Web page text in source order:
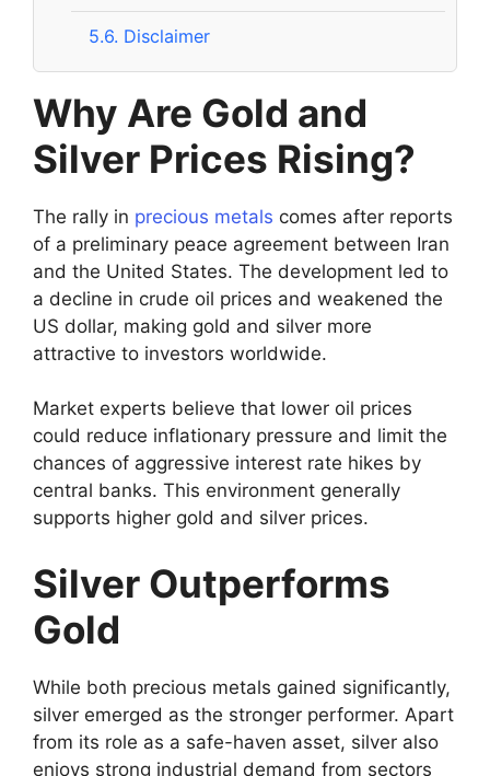
5.6. Disclaimer
Why Are Gold and
Silver Prices Rising?
The rally in precious metals comes after reports
of a preliminary peace agreement between Iran
and the United States. The development led to
a decline in crude oil prices and weakened the
US dollar, making gold and silver more
attractive to investors worldwide.
Market experts believe that lower oil prices
could reduce inflationary pressure and limit the
chances of aggressive interest rate hikes by
central banks. This environment generally
supports higher gold and silver prices.
Silver Outperforms
Gold
While both precious metals gained significantly,
silver emerged as the stronger performer. Apart
from its role as a safe-haven asset, silver also
enjoys strong industrial demand from sectors